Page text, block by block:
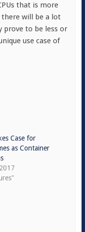
that is more
there will be a lot
prove to be less or
use case of
Case for
as Container